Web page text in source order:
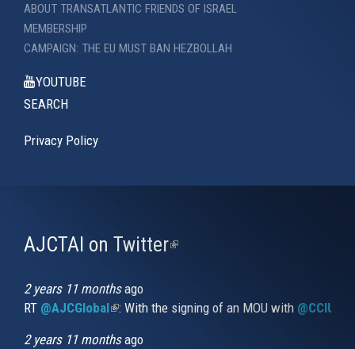
ABOUT TRANSATLANTIC FRIENDS OF ISRAEL
MEMBERSHIP
CAMPAIGN: THE EU MUST BAN HEZBOLLAH
YOUTUBE
SEARCH
Privacy Policy
AJCTAI on Twitter(link
2 years 11 monthsago
RT @AJCGlobal(link is external)
: With the signing of an MOU with
2 years 11 monthsago